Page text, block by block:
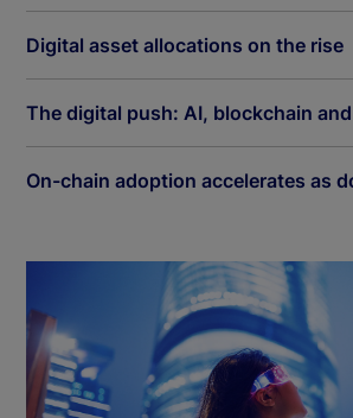
Digital asset allocations on the rise
The digital push: AI, blockchain
On-chain adoption accelerates as